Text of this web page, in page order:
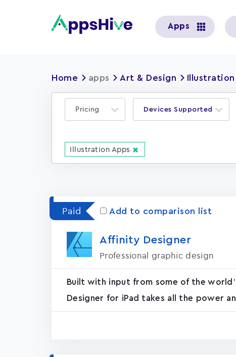
accountApps
Home apps Art & Design Illustration
Pricing Devices Supported
Illustration Apps
Paid Add to comparison list
Affinity Designer
Professional graphic design
Built with input from some of the
Designer for iPad takes all the power